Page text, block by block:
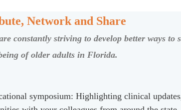
Network and Share
constantly striving to develop better ways to
of older adults in Florida.
symposium: Highlighting clinical